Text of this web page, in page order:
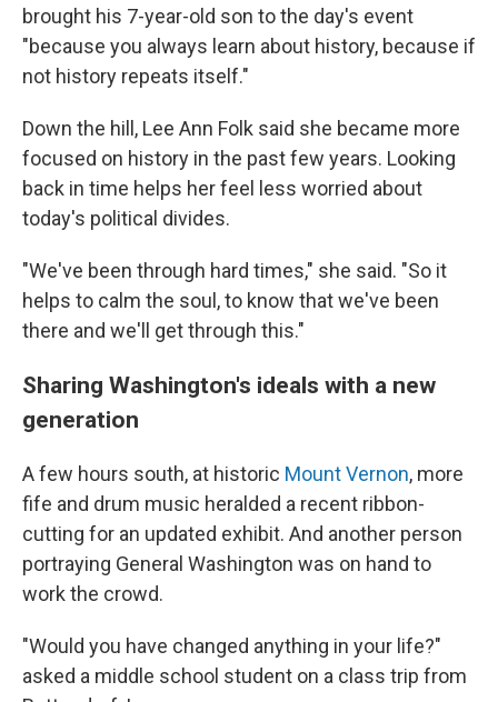
brought his 7-year-old son to the day's event
"because you always learn about history, because if
not history repeats itself."
Down the hill, Lee Ann Folk said she became more
focused on history in the past few years. Looking
back in time helps her feel less worried about
today's political divides.
"We've been through hard times," she said. "So it
helps to calm the soul, to know that we've been
there and we'll get through this."
Sharing Washington's ideals with a new
generation
A few hours south, at historic Mount Vernon, more
fife and drum music heralded a recent ribbon-
cutting for an updated exhibit. And another person
portraying General Washington was on hand to
work the crowd.
"Would you have changed anything in your life?"
asked a middle school student on a class trip from